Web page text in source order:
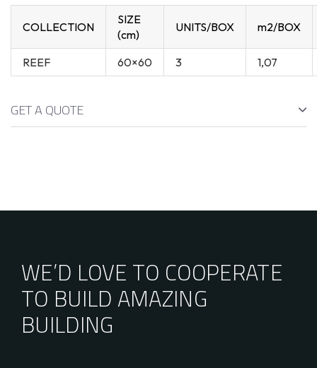
COLLECTION
SIZE
(cm)
UNITS/BOX m2/BOX
REEF 60×60 3 1,07
GET A QUOTE
WE’D LOVE TO COOPERATE
TO BUILD AMAZING
BUILDING